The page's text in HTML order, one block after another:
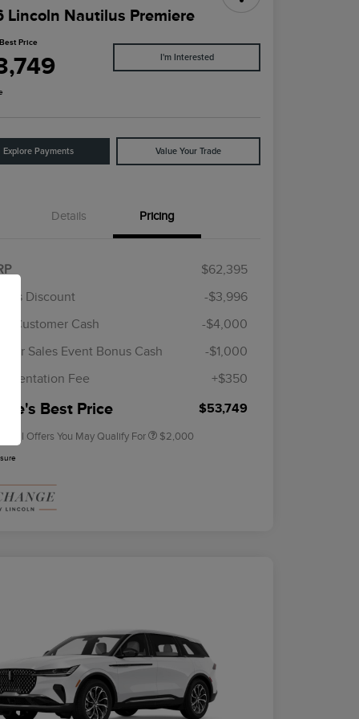
Lincoln Nautilus Premiere
Price
I'm Interested
Explore Payments Value Your Trade
Details Pricing
$62,395
Discount
-$3,996
Customer Cash
-$4,000
Sales Event Bonus Cash
-$1,000
Fee
+$350
Best Price $53,749
Offers You May Qualify For
Cadillac Competitive Conquest
$1,000
2026 First Responder Recognition
$500
2026 Military Recognition
$500
$2,000